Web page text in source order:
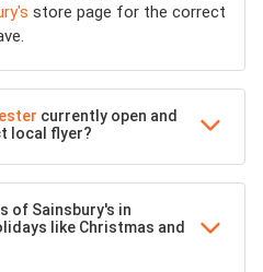
store page for the correct
currently open and
local flyer?
of Sainsbury's in
like Christmas and